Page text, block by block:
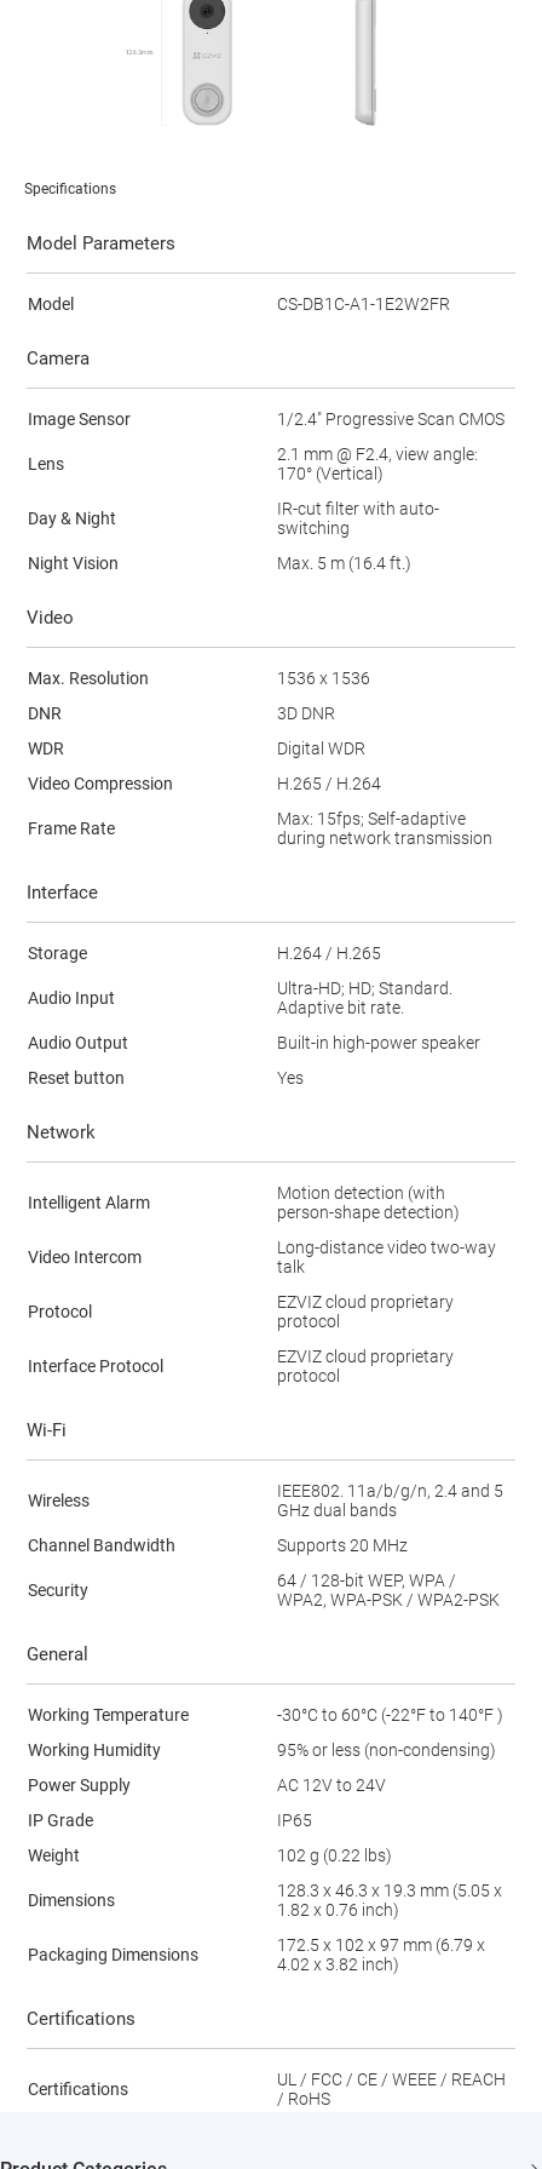
Specifications
Model Parameters
Model CS-DB1C-A1-1E2W2FR
Camera
Image Sensor 1/2.4" Progressive Scan CMOS
Lens
2.1 mm @ F2.4, view angle:
170° (Vertical)
Day & Night
IR-cut filter with auto-
switching
Night Vision
Max. 5 m (16.4 ft.)
Video
Max. Resolution
1536 x 1536
DNR
3D DNR
WDR
Digital WDR
Video Compression
H.265 / H.264
Frame Rate
Max: 15fps; Self-adaptive
during network transmission
Interface
Storage H.264 / H.265
Audio Input
Ultra-HD; HD; Standard.
Adaptive bit rate.
Audio Output
Built-in high-power speaker
Reset button
Yes
Network
Intelligent Alarm
Motion detection (with
person-shape detection)
Video Intercom
Long-distance video two-way
talk
Protocol
EZVIZ cloud proprietary
protocol
Interface Protocol
EZVIZ cloud proprietary
protocol
Wi-Fi
Wireless
IEEE802. 11a/b/g/n, 2.4 and 5
GHz dual bands
Channel Bandwidth
Supports 20 MHz
Security
64 / 128-bit WEP, WPA /
WPA2, WPA-PSK / WPA2-PSK
General
Working Temperature
-30°C to 60°C (-22°F to 140°F )
Working Humidity
95% or less (non-condensing)
Power Supply
AC 12V to 24V
IP Grade
IP65
Weight
102 g (0.22 lbs)
Dimensions
128.3 x 46.3 x 19.3 mm (5.05 x
1.82 x 0.76 inch)
Packaging Dimensions
172.5 x 102 x 97 mm (6.79 x
4.02 x 3.82 inch)
Certifications
Certifications
UL / FCC / CE / WEEE / REACH
/ RoHS